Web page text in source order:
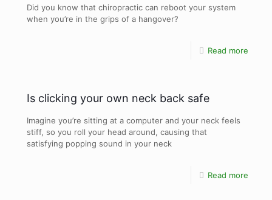
Did you know that chiropractic can reboot your system
when you’re in the grips of a hangover?
Read more
Is clicking your own neck back safe
Imagine you’re sitting at a computer and your neck feels
stiff, so you roll your head around, causing that
satisfying popping sound in your neck
Read more